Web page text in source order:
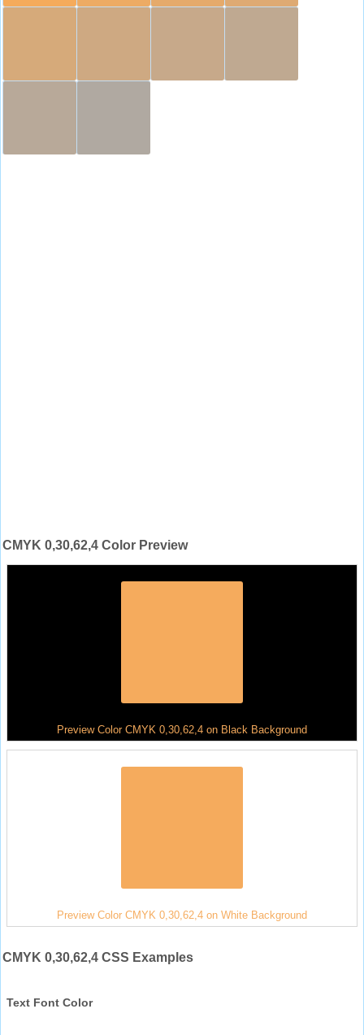
CMYK 0,30,62,4 Color Preview
Preview Color CMYK 0,30,62,4 on Black Background
Preview Color CMYK 0,30,62,4 on White Background
CMYK 0,30,62,4 CSS Examples
Text Font Color